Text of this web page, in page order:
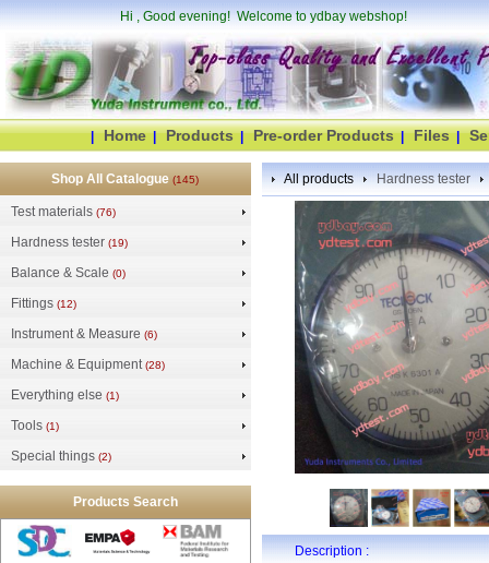
Hi, Good evening! Welcome to ydbay webshop!
| Home | Products | Pre-order Products | Files |
Shop All Catalogue (145)
Test materials (76)
Hardness tester (19)
Balance & Scale (0)
Fittings (12)
Instrument & Measure (6)
Machine & Equipment (28)
Everything else (1)
Tools (1)
Special things (2)
Products Search
All products Hardness tester
Description :